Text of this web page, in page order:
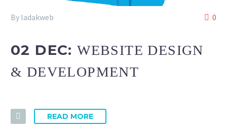
0
By ladakweb
02 DEC:WEBSITE DESIGN
& DEVELOPMENT
READ MORE